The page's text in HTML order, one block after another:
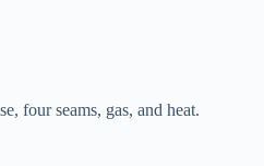
four seams, gas, and heat.